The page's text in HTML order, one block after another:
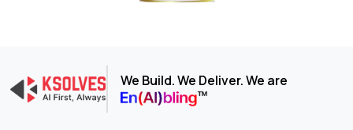
We Build. We Deliver. We are